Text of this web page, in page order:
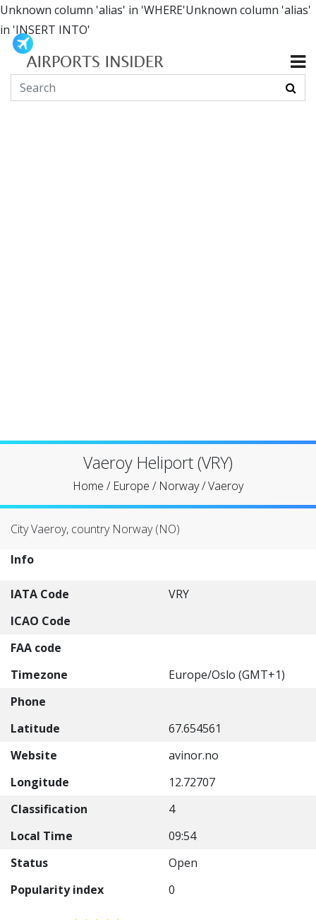
Unknown column 'alias' in 'WHERE'Unknown column 'alias'
in 'INSERT INTO'
Vaeroy Heliport (VRY)
Home / Europe / Norway/Vaeroy
City Vaeroy, country Norway (NO)
Info
IATA Code
VRY
ICAO Code
FAA code
Timezone
Europe/Oslo (GMT+1)
Phone
Latitude
67.654561
Website
avinor.no
Longitude
12.72707
Classification
4
Local Time
09:54
Status
Open
Popularity index
0